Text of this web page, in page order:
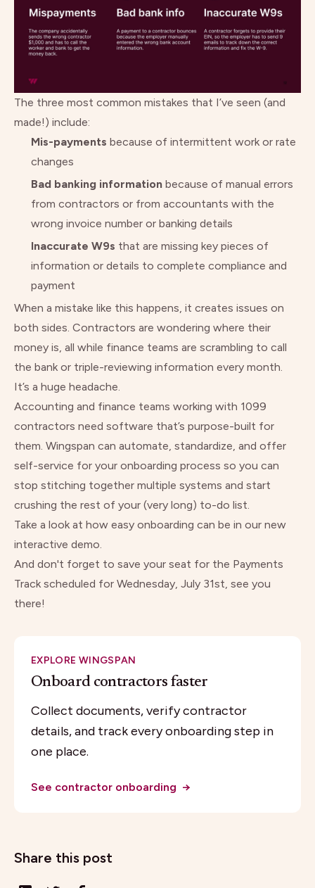
The three most common mistakes that I’ve seen (and
made!) include:
Mis-payments because of intermittent work or rate
changes
Bad banking information because of manual errors
from contractors or from accountants with the
wrong invoice number or banking details
Inaccurate W9s that are missing key pieces of
information or details to complete compliance and
payment
When a mistake like this happens, it creates issues on
both sides. Contractors are wondering where their
money is, all while finance teams are scrambling to call
the bank or triple-reviewing information every month.
It’s a huge headache.
Accounting and finance teams working with 1099
contractors need software that’s purpose-built for
them. Wingspan can automate, standardize, and offer
self-service for your onboarding process so you can
stop stitching together multiple systems and start
crushing the rest of your (very long) to-do list.
Take a look at how easy onboarding can be in our new
interactive demo.
And don't forget to save your seat for the Payments
Track scheduled for Wednesday, July 31st, see you
there!
EXPLORE WINGSPAN
Onboard contractors faster
Collect documents, verify contractor
details, and track every onboarding step in
one place.
See contractor onboarding →
Share this post